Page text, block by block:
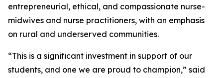
entrepreneurial, ethical, and compassionate nurse-
midwives and nurse practitioners, with an emphasis
on rural and underserved communities.
“This is a significant investment in support of our
students, and one we are proud to champion,” said